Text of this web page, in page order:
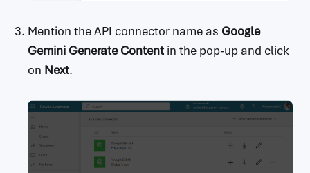
Mention the API connector name as Google
Gemini Generate Content in the pop-up and click
on Next.